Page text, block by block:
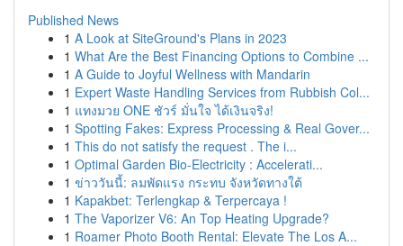
Published News
1 A Look at SiteGround's Plans in 2023
1 What Are the Best Financing Options to Combine ...
1 A Guide to Joyful Wellness with Mandarin
1 Expert Waste Handling Services from Rubbish Col...
1 แทงมวย ONE ชัวร์ มั่นใจ ได้เงินจริง!
1 Spotting Fakes: Express Processing & Real Gover...
1 This do not satisfy the request . The i...
1 Optimal Garden Bio-Electricity : Accelerati...
1 ข่าววันนี้: ลมพัดแรง กระทบ จังหวัดทางใต้
1 Kapakbet: Terlengkap & Terpercaya !
1 The Vaporizer V6: An Top Heating Upgrade?
1 Roamer Photo Booth Rental: Elevate The Los A...